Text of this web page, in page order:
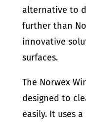
alternative to
further than
innovative
surfaces.
The Norwex
designed to
easily. It uses